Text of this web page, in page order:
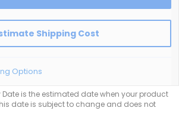
Shipping Cost
Options
Date is the estimated date when your product
date is subject to change and does not